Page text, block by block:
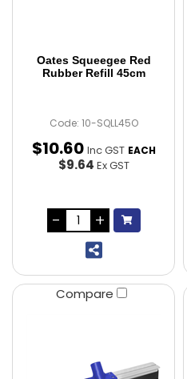
Oates Squeegee Red
Rubber Refill 45cm
Code: 10-SQLL45O
$10.60 Inc GST EACH
$9.64 Ex GST
Compare